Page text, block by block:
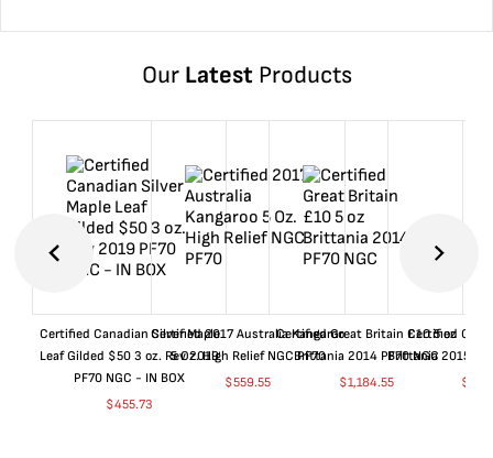
Our LatestProducts
Certified Canadian Silver Maple
Leaf Gilded $50 3 oz. Rev 2019
PF70 NGC - IN BOX
$455.73
Certified 2017 Australia Kangaroo
5 Oz. High Relief NGC PF70
$559.55
Certified Great Britain £10 5 oz
Brittania 2014 PF70 NGC
$1,184.55
Certified
Brittania 2015
$